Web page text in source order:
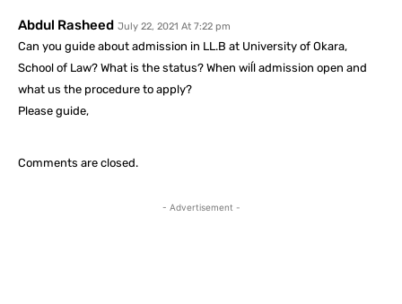
Abdul Rasheed July 22, 2021 At 7:22 pm
Can you guide about admission in LL.B at University of Okara,
School of Law? What is the status? When wiĺl admission open and
what us the procedure to apply?
Please guide,
Comments are closed.
- Advertisement -